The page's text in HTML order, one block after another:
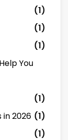
(1)
(1)
(1)
You
(1)
in 2026 (1)
(1)